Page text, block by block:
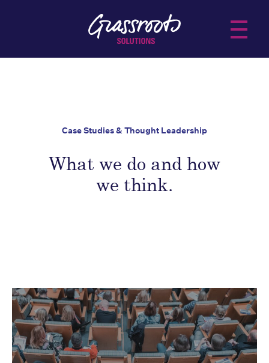
Practice Areas
Insights
Case Studies & Thought Leadership
what we do and how
we think.